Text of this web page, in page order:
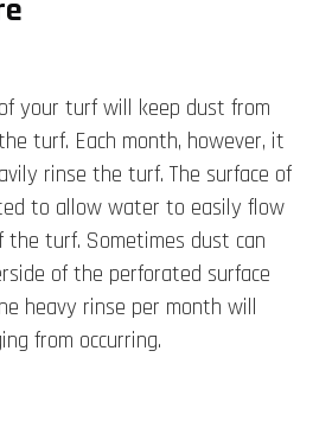
your turf will keep dust from
turf. Each month, however, it
rinse the turf. The surface of
to allow water to easily flow
turf. Sometimes dust can
of the perforated surface
heavy rinse per month will
from occurring.